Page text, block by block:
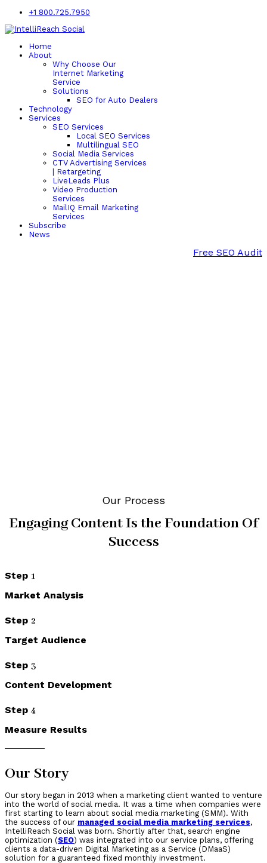
+1 800.725.7950
Home
About
Why Choose Our
Internet Marketing
Service
Solutions
SEO for Auto Dealers
Technology
Services
SEO Services
Local SEO Services
Multilingual SEO
Social Media Services
CTV Advertising Services
| Retargeting
LiveLeads Plus
Video Production
Services
MailIQ Email Marketing
Services
Subscribe
News
Free SEO Audit
Our Process
Engaging Content Is the Foundation Of
Success
Step 1
Market Analysis
Step 2
Target Audience
Step 3
Content Development
Step4
Measure Results
Our Story
Our story began in 2013 when a marketing client wanted to venture
into the world of social media. It was a time when companies were
first starting to learn about social media marketing (SMM). With
the success of our managed social media marketing services,
IntelliReach Social was born. Shortly after that, search engine
optimization (SEO) was integrated into our service plans, offering
clients a data-driven Digital Marketing as a Service (DMaaS)
solution for a guaranteed fixed monthly investment.